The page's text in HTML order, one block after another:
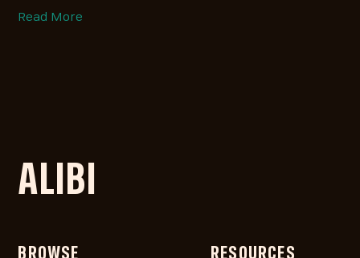
Read More
ALIBI